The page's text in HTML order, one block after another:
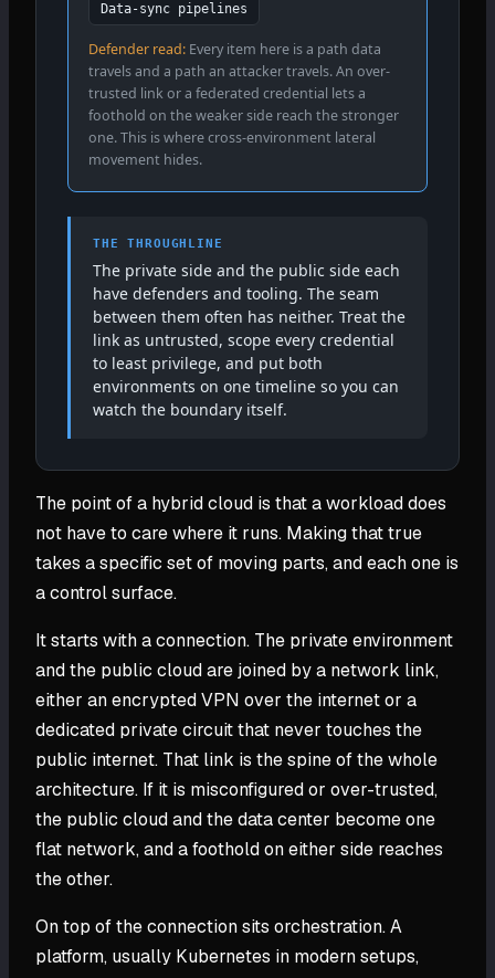
Data-sync pipelines
Defender read: Every item here is a path data
travels and a path an attacker travels. An over-
trusted link or a federated credential lets a
foothold on the weaker side reach the stronger
one. This is where cross-environment lateral
movement hides.
THE THROUGHLINE
The private side and the public side each
have defenders and tooling. The seam
between them often has neither. Treat the
link as untrusted, scope every credential
to least privilege, and put both
environments on one timeline so you can
watch the boundary itself.
The point of a hybrid cloud is that a workload does
not have to care where it runs. Making that true
takes a specific set of moving parts, and each one is
a control surface.
It starts with a connection. The private environment
and the public cloud are joined by a network link,
either an encrypted VPN over the internet or a
dedicated private circuit that never touches the
public internet. That link is the spine of the whole
architecture. If it is misconfigured or over-trusted,
the public cloud and the data center become one
flat network, and a foothold on either side reaches
the other.
On top of the connection sits orchestration. A
platform, usually Kubernetes in modern setups,